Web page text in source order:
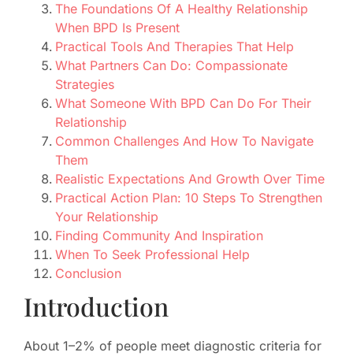
The Foundations Of A Healthy Relationship
When BPD Is Present
Practical Tools And Therapies That Help
What Partners Can Do: Compassionate
Strategies
What Someone With BPD Can Do For Their
Relationship
Common Challenges And How To Navigate
Them
Realistic Expectations And Growth Over Time
Practical Action Plan: 10 Steps To Strengthen
Your Relationship
Finding Community And Inspiration
When To Seek Professional Help
Conclusion
Introduction
About 1–2% of people meet diagnostic criteria for